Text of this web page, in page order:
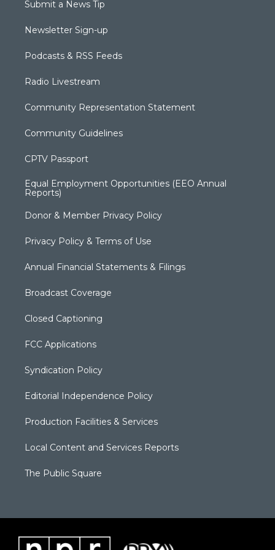
Submit a News Tip
Newsletter Sign-up
Podcasts & RSS Feeds
Radio Livestream
Community Representation Statement
Community Guidelines
CPTV Passport
Equal Employment Opportunities (EEO Annual
Reports)
Donor & Member Privacy Policy
Privacy Policy & Terms of Use
Annual Financial Statements & Filings
Broadcast Coverage
Closed Captioning
FCC Applications
Syndication Policy
Editorial Independence Policy
Production Facilities & Services
Local Content and Services Reports
The Public Square